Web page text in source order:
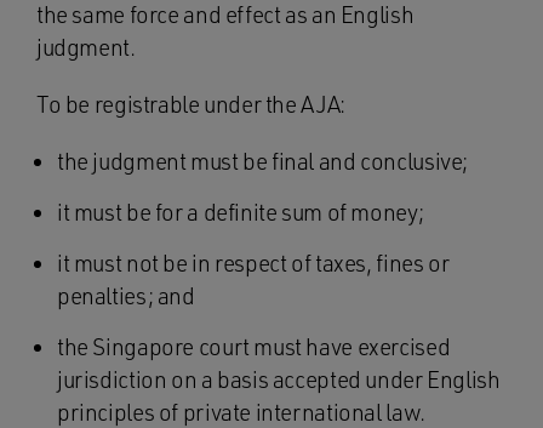
the same force and effect as an English
judgment.
To be registrable under the AJA:
the judgment must be final and conclusive;
it must be for a definite sum of money;
it must not be in respect of taxes, fines or
penalties; and
the Singapore court must have exercised
jurisdiction on a basis accepted under English
principles of private international law.